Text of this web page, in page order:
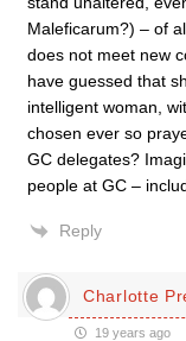
Maleficarum?) – of
does not meet new
have guessed that
intelligent woman,
chosen ever so
GC delegates?
people at GC –
Reply
Charlotte
19 years ago